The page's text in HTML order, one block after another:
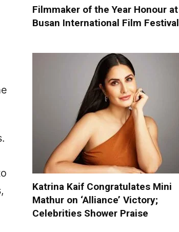
Filmmaker of the Year Honour at
Busan International Film Festival
Katrina Kaif Congratulates Mini
Mathur on ‘Alliance’ Victory;
Celebrities Shower Praise